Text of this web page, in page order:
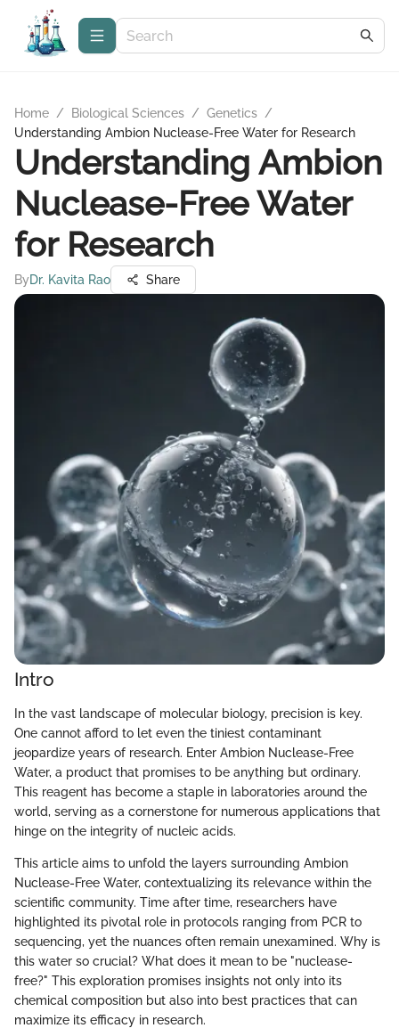
Home / Biological Sciences / Genetics /
Understanding Ambion Nuclease-Free Water for Research
Understanding Ambion
Nuclease-Free Water
for Research
ByDr. Kavita Rao Share
Intro
In the vast landscape of molecular biology, precision is key.
One cannot afford to let even the tiniest contaminant
jeopardize years of research. Enter Ambion Nuclease-Free
Water, a product that promises to be anything but ordinary.
This reagent has become a staple in laboratories around the
world, serving as a cornerstone for numerous applications that
hinge on the integrity of nucleic acids.
This article aims to unfold the layers surrounding Ambion
Nuclease-Free Water, contextualizing its relevance within the
scientific community. Time after time, researchers have
highlighted its pivotal role in protocols ranging from PCR to
sequencing, yet the nuances often remain unexamined. Why is
this water so crucial? What does it mean to be "nuclease-
free?" This exploration promises insights not only into its
chemical composition but also into best practices that can
maximize its efficacy in research.